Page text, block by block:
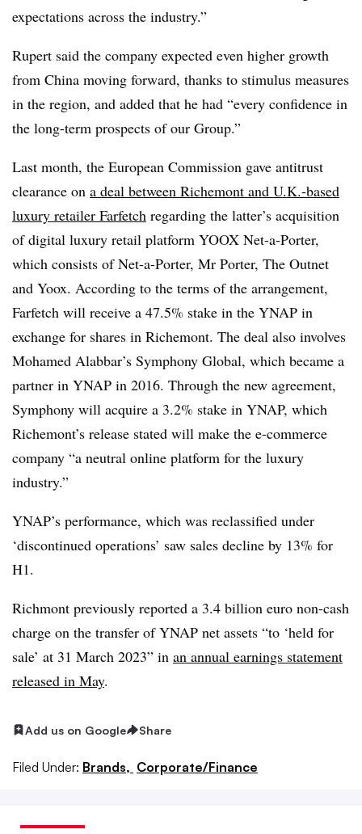
expectations across the industry.”
Rupert said the company expected even higher growth
from China moving forward, thanks to stimulus measures
in the region, and added that he had “every confidence in
the long-term prospects of our Group.”
Last month, the European Commission gave antitrust
clearance on a deal between Richemont and U.K.-based
luxury retailer Farfetch regarding the latter’s acquisition
of digital luxury retail platform YOOX Net-a-Porter,
which consists of Net-a-Porter, Mr Porter, The Outnet
and Yoox. According to the terms of the arrangement,
Farfetch will receive a 47.5% stake in the YNAP in
exchange for shares in Richemont. The deal also involves
Mohamed Alabbar’s Symphony Global, which became a
partner in YNAP in 2016. Through the new agreement,
Symphony will acquire a 3.2% stake in YNAP, which
Richemont’s release stated will make the e-commerce
company “a neutral online platform for the luxury
industry.”
YNAP’s performance, which was reclassified under
‘discontinued operations’ saw sales decline by 13% for
H1.
Richmont previously reported a 3.4 billion euro non-cash
charge on the transfer of YNAP net assets “to ‘held for
sale’ at 31 March 2023” in an annual earnings statement
released in May.
Add us on Google Share
Filed Under: Brands, Corporate/Finance